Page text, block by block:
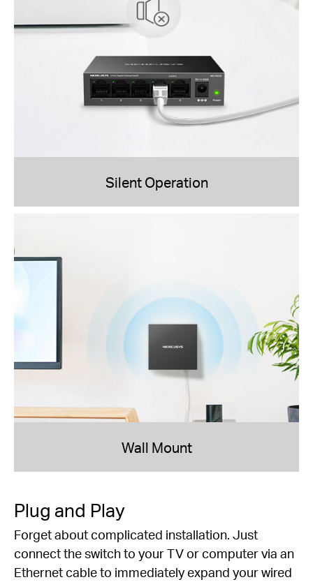
Silent Operation
Wall Mount
Plug and Play
Forget about complicated installation. Just
connect the switch to your TV or computer via an
Ethernet cable to immediately expand your wired